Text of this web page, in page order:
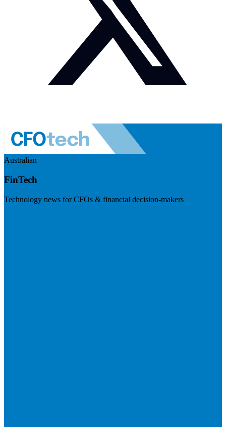
Australian
FinTech
Technology news for CFOs & financial decision-makers